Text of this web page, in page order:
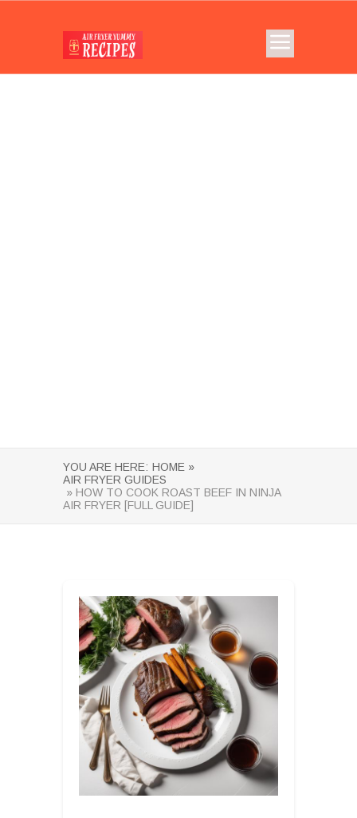
YOU ARE HERE: HOME »
AIR FRYER GUIDES
» HOW TO COOK ROAST BEEF IN NINJA
AIR FRYER [FULL GUIDE]